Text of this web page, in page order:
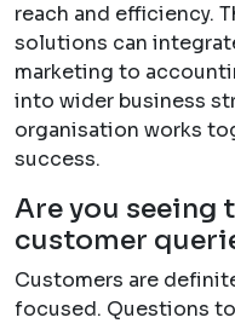
reach and efficiency.
solutions can
marketing to
into wider business
organisation works
success.
Are you seeing
customer
Customers are
focused. Questions